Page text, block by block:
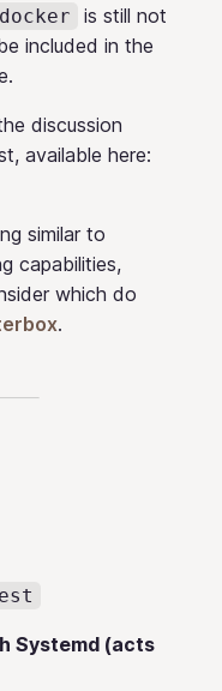
docker
is still not
included in the
discussion
available here:
similar to
capabilities,
which do
.
Systemd (acts